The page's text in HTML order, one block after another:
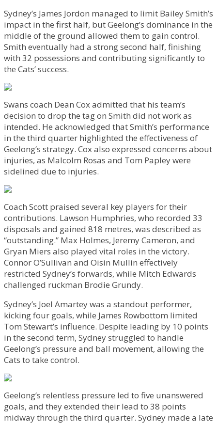
Sydney’s James Jordon managed to limit Bailey Smith’s
impact in the first half, but Geelong’s dominance in the
middle of the ground allowed them to gain control.
Smith eventually had a strong second half, finishing
with 32 possessions and contributing significantly to
the Cats’ success.
Swans coach Dean Cox admitted that his team’s
decision to drop the tag on Smith did not work as
intended. He acknowledged that Smith’s performance
in the third quarter highlighted the effectiveness of
Geelong’s strategy. Cox also expressed concerns about
injuries, as Malcolm Rosas and Tom Papley were
sidelined due to injuries.
Coach Scott praised several key players for their
contributions. Lawson Humphries, who recorded 33
disposals and gained 818 metres, was described as
“outstanding.” Max Holmes, Jeremy Cameron, and
Gryan Miers also played vital roles in the victory.
Connor O’Sullivan and Oisin Mullin effectively
restricted Sydney’s forwards, while Mitch Edwards
challenged ruckman Brodie Grundy.
Sydney’s Joel Amartey was a standout performer,
kicking four goals, while James Rowbottom limited
Tom Stewart’s influence. Despite leading by 10 points
in the second term, Sydney struggled to handle
Geelong’s pressure and ball movement, allowing the
Cats to take control.
Geelong’s relentless pressure led to five unanswered
goals, and they extended their lead to 38 points
midway through the third quarter. Sydney made a late